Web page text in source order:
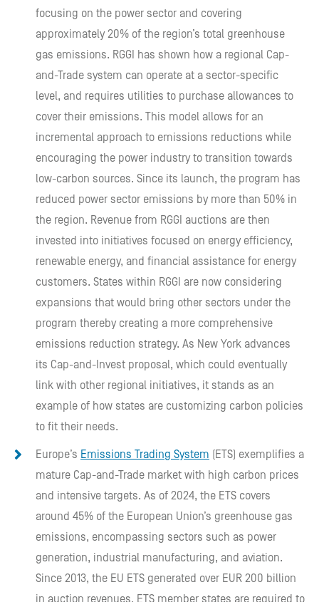
focusing on the power sector and covering
approximately 20% of the region’s total greenhouse
gas emissions. RGGI has shown how a regional Cap-
and-Trade system can operate at a sector-specific
level, and requires utilities to purchase allowances to
cover their emissions. This model allows for an
incremental approach to emissions reductions while
encouraging the power industry to transition towards
low-carbon sources. Since its launch, the program has
reduced power sector emissions by more than 50% in
the region. Revenue from RGGI auctions are then
invested into initiatives focused on energy efficiency,
renewable energy, and financial assistance for energy
customers. States within RGGI are now considering
expansions that would bring other sectors under the
program thereby creating a more comprehensive
emissions reduction strategy. As New York advances
its Cap-and-Invest proposal, which could eventually
link with other regional initiatives, it stands as an
example of how states are customizing carbon policies
to fit their needs.
Europe’s Emissions Trading System (ETS) exemplifies a
mature Cap-and-Trade market with high carbon prices
and intensive targets. As of 2024, the ETS covers
around 45% of the European Union’s greenhouse gas
emissions, encompassing sectors such as power
generation, industrial manufacturing, and aviation.
Since 2013, the EU ETS generated over EUR 200 billion
in auction revenues. ETS member states are required to